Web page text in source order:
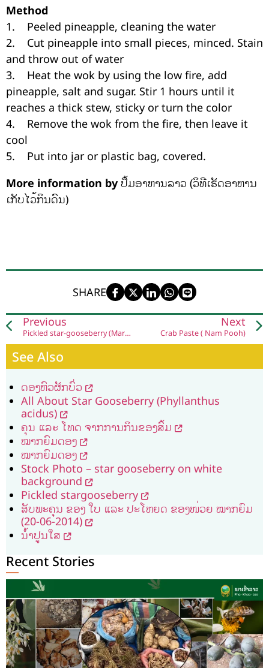
Method
1. Peeled pineapple, cleaning the water
2. Cut pineapple into small pieces, minced. Stain
and throw out of water
3. Heat the wok by using the low fire, add
pineapple, salt and sugar. Stir 1 hours until it
reaches a thick stew, sticky or turn the color
4. Remove the wok from the fire, then leave it
cool
5. Put into jar or plastic bag, covered.
More information byປຶ້ມອາຫານລາວ (ວິທີເຮັດອາຫານ
ເກັບໄວ້ກິນດົນ)
SHARE
Previous
Pickled​ star​-gooseberry (Mark Yomh Dong)
Next
Crab Paste ( Nam Pooh)
See Also
ດອງຫົວຜັກບົ່ວ
All About Star Gooseberry (Phyllanthus
acidus)
ຄຸນ ແລະ ໂທດ ຈາກການກິນຂອງສົ້ມ
ໝາກຍົມດອງ
ໝາກຍົມດອງ
Stock Photo – star gooseberry on white
background
Pickled​ star​gooseberry
ສັບພະ​ຄຸນ ຂອງ ​ໃບ ​ແລະ ປະ​ໂຫຍ​ດ ຂອງໜ່ວຍ ໝາກຍົມ
(20-06-2014)
ນ້ຳປູນໃສ
Recent Stories